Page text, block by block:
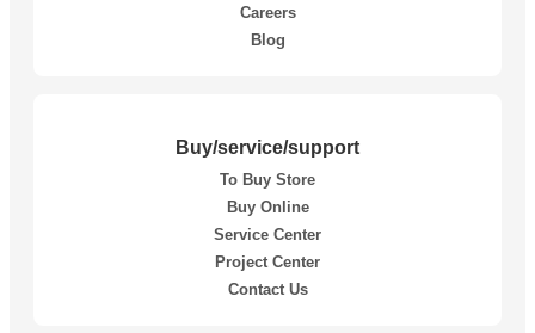
Careers
Blog
Buy/service/support
To Buy Store
Buy Online
Service Center
Project Center
Contact Us